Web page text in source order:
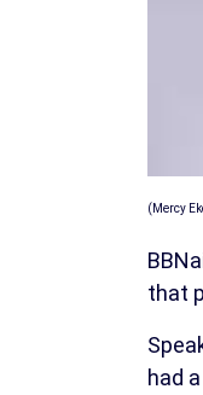
(Mercy
that
had